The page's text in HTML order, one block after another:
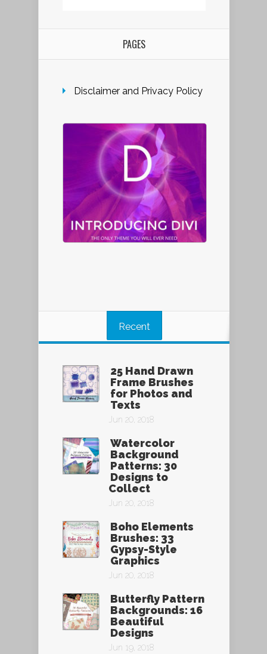
PAGES
Disclaimer and Privacy Policy
Recent
25 Hand Drawn
Frame Brushes
for Photos and
Texts
Jun 20, 2018
Watercolor
Background
Patterns: 30
Designs to
Collect
Jun 20, 2018
Boho Elements
Brushes: 33
Gypsy-Style
Graphics
Jun 20, 2018
Butterfly Pattern
Backgrounds: 16
Beautiful
Designs
Jun 19, 2018